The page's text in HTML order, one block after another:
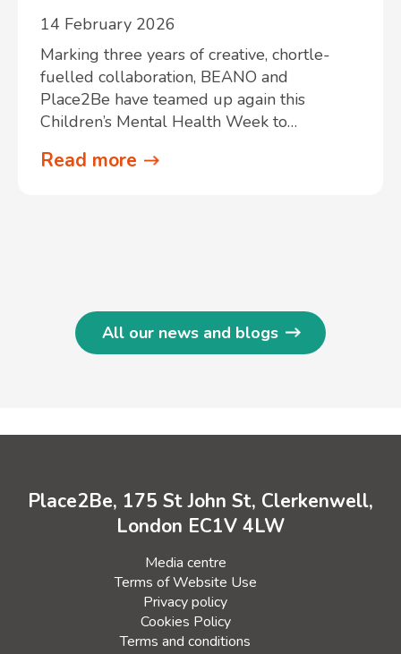
14 February 2026
Marking three years of creative, chortle-
fuelled collaboration, BEANO and
Place2Be have teamed up again this
Children’s Mental Health Week to…
Read more
All our news and blogs
Place2Be, 175 St John St, Clerkenwell,
London EC1V 4LW
Media centre
Terms of Website Use
Privacy policy
Cookies Policy
Terms and conditions